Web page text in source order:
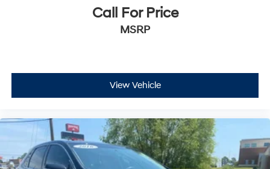
Call For Price
MSRP
View Vehicle